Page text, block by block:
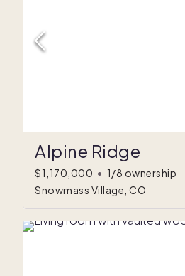
Alpine Ridge
$1,170,000 • 1/8 ownership
Snowmass Village, CO